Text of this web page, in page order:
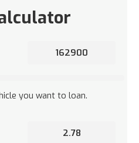
you want to loan.